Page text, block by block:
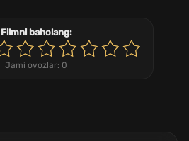
Filmni baholang:
Jami ovozlar: 0